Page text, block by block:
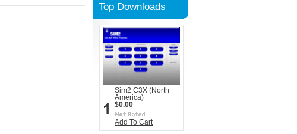
Top Downloads
Sim2 C3X (North
America)
$0.00
Add To Cart